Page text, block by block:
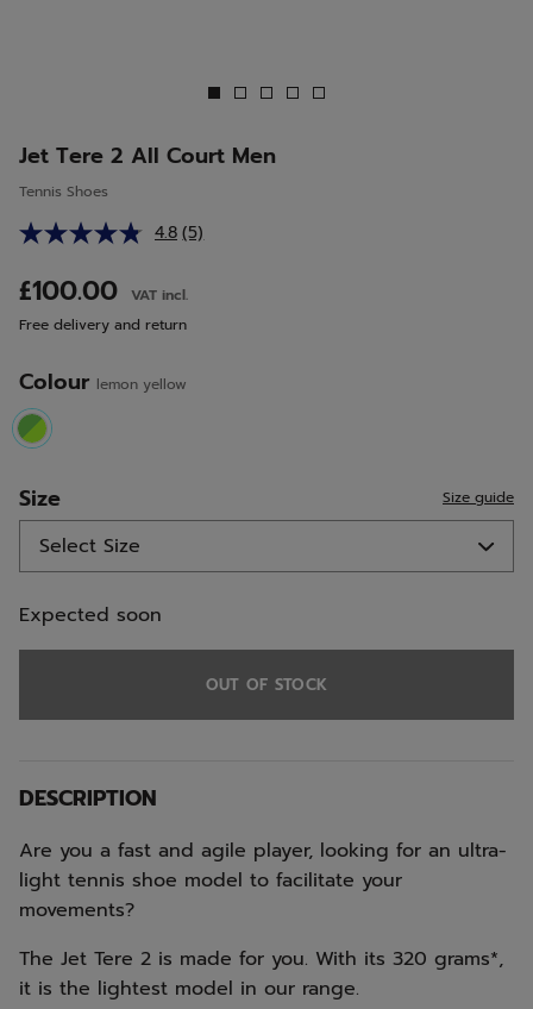
Jet Tere 2 All Court Men
Tennis Shoes
4.8 Read
Same
page
link.
(5)
£100.00
VAT incl.
Free delivery and return
Colour lemon yellow
selected
Size Size guide
Expected soon
OUT OF STOCK
DESCRIPTION
Are you a fast and agile player, looking for an ultra-
light tennis shoe model to facilitate your
movements?
The Jet Tere 2 is made for you. With its 320 grams*,
it is the lightest model in our range.